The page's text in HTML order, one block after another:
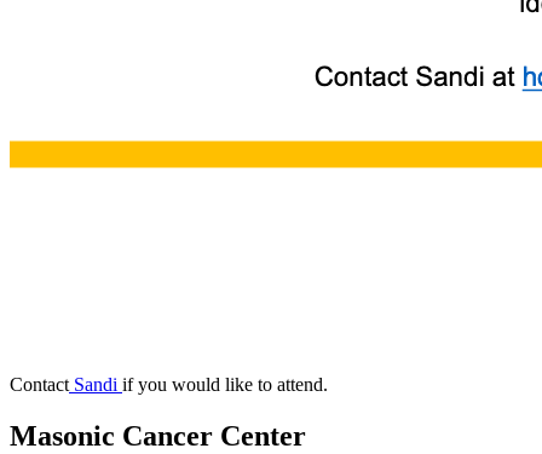
Contact Sandi if you would like to attend.
Masonic Cancer Center